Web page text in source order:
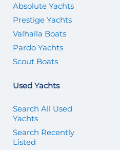
Absolute Yachts
Prestige Yachts
Valhalla Boats
Pardo Yachts
Scout Boats
Used Yachts
Search All Used
Yachts
Search Recently
Listed